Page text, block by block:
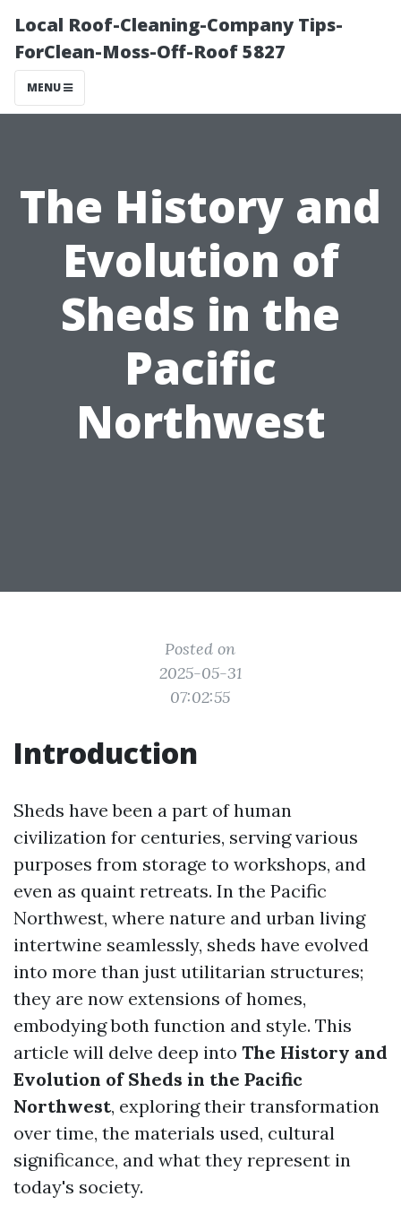
Local Roof-Cleaning-Company Tips-
ForClean-Moss-Off-Roof 5827
MENU
The History and
Evolution of
Sheds in the
Pacific
Northwest
Posted on
2025-05-31
07:02:55
Introduction
Sheds have been a part of human
civilization for centuries, serving various
purposes from storage to workshops, and
even as quaint retreats. In the Pacific
Northwest, where nature and urban living
intertwine seamlessly, sheds have evolved
into more than just utilitarian structures;
they are now extensions of homes,
embodying both function and style. This
article will delve deep into The History and
Evolution of Sheds in the Pacific
Northwest, exploring their transformation
over time, the materials used, cultural
significance, and what they represent in
today's society.